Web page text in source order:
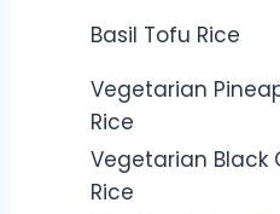
Basil Tofu Rice
Vegetarian
Rice
Vegetarian Black
Rice